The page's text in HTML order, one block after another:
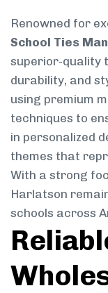
Renowned for
School Ties
superior-quality
durability, and
using premium
techniques to
in personalized
themes that
With a strong
Harlatson
schools across